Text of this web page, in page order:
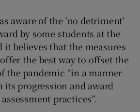
aware of the ‘no detriment’
by some students at the
it believes that the measures
the best way to offset the
the pandemic “in a manner
progression and award
practices”.